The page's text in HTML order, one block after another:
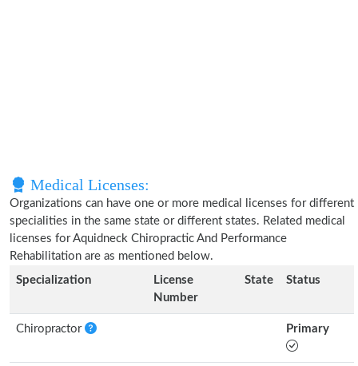
Medical Licenses:
Organizations can have one or more medical licenses for different
specialities in the same state or different states. Related medical
licenses for Aquidneck Chiropractic And Performance
Rehabilitation are as mentioned below.
Specialization
License
Number
State Status
Chiropractor Primary